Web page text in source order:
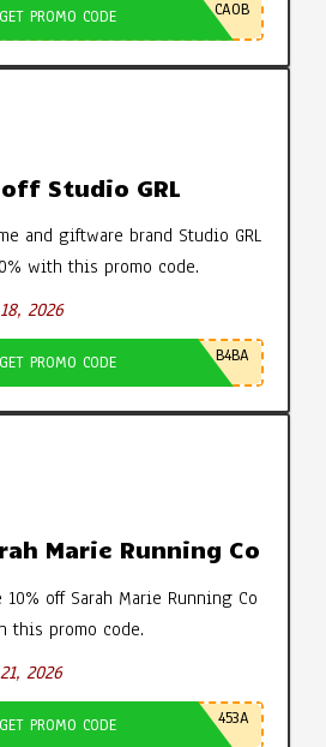
PROMO CODE CA0B
Studio GRL
and giftware brand Studio GRL
with this promo code.
2026
PROMO CODE B4BA
Marie Running Co
off Sarah Marie Running Co
this promo code.
2026
PROMO CODE 453A